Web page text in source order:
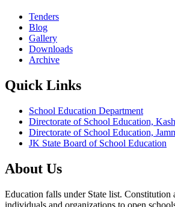
Tenders
Blog
Gallery
Downloads
Archive
Quick Links
School Education Department
Directorate of School Education,
Directorate of School Education,
JK State Board of School Education
About Us
Education falls under State list. Constitution
individuals and organizations to open